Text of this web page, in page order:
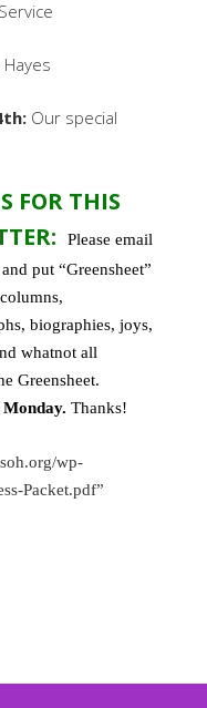
Our special
FOR THIS
Please email
put “Greensheet”
biographies, joys,
whatnot all
Greensheet.
Thanks!
wp-
Packet.pdf”